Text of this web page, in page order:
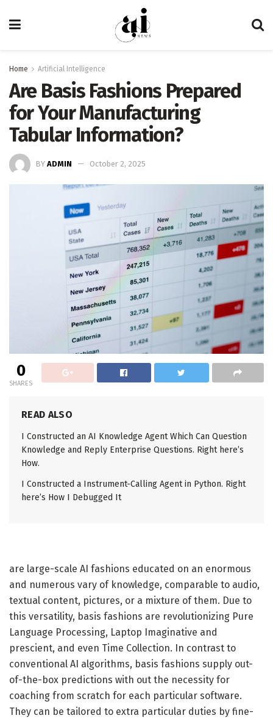
Home Artificial Intelligence
Are Basis Fashions Prepared
for Your Manufacturing
Tabular Information?
BY ADMIN October 2, 2025
0
SHARES
READ ALSO
I Constructed an AI Knowledge Agent Which Can Question
Knowledge and Reply Enterprise Questions. Right here’s
How.
I Constructed a Instrument-Calling Agent in Python. Right
here’s How I Debugged It
are large-scale AI fashions educated on an enormous
and numerous vary of knowledge, comparable to audio,
textual content, pictures, or a mixture of them. Due to
this versatility, basis fashions are revolutionizing Pure
Language Processing, Laptop Imaginative and
prescient, and even Time Collection. In contrast to
conventional AI algorithms, basis fashions supply out-
of-the-box predictions with out the necessity for
coaching from scratch for each particular software.
They can be tailored to extra particular duties by fine-